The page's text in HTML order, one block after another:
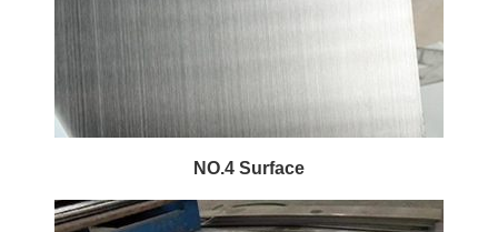
NO.4 Surface